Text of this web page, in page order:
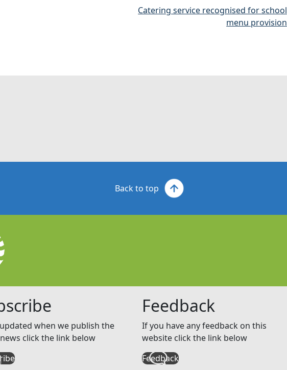
Catering service recognised for school
menu provision
Back to top
when we publish the
click the link below
Feedback
If you have any feedback on this
website click the link below
Feedback